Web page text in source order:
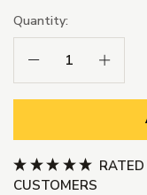
Quantity:
Decrease Quantity:
Increase
CUSTOMERS